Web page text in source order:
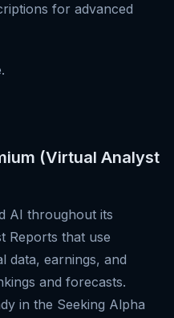
for advanced
(Virtual Analyst
AI throughout its
Reports that use
data, earnings, and
and forecasts.
in the Seeking Alpha